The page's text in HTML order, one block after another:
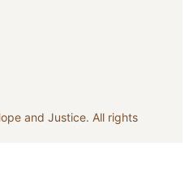
and Justice. All rights